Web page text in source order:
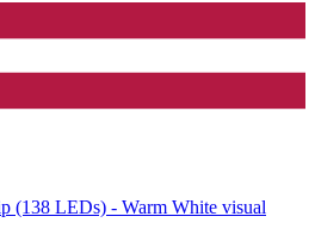
(138 LEDs) - Warm White visual